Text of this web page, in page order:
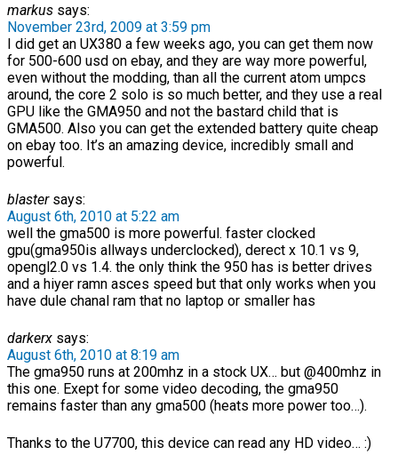
markus says:
November 23rd, 2009 at 3:59 pm
I did get an UX380 a few weeks ago, you can get them now
for 500-600 usd on ebay, and they are way more powerful,
even without the modding, than all the current atom umpcs
around, the core 2 solo is so much better, and they use a real
GPU like the GMA950 and not the bastard child that is
GMA500. Also you can get the extended battery quite cheap
on ebay too. It’s an amazing device, incredibly small and
powerful.
blastersays:
August 6th, 2010 at 5:22 am
well the gma500 is more powerful. faster clocked
gpu(gma950is allways underclocked), derect x 10.1 vs 9,
opengl2.0 vs 1.4. the only think the 950 has is better drives
and a hiyer ramn asces speed but that only works when you
have dule chanal ram that no laptop or smaller has
darkerx says:
August 6th, 2010 at 8:19 am
The gma950 runs at 200mhz in a stock UX… but @400mhz in
this one. Exept for some video decoding, the gma950
remains faster than any gma500 (heats more power too…).
Thanks to the U7700, this device can read any HD video… :)